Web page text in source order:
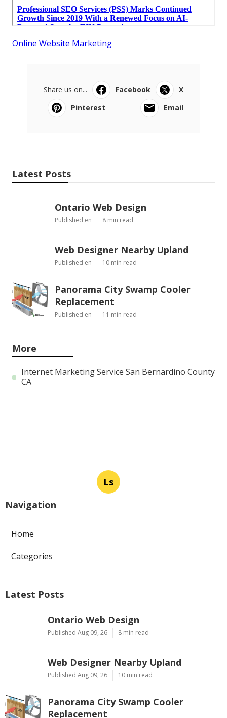
Online Website Marketing
Share us on... Facebook
X
Pinterest
Email
Latest Posts
Ontario Web Design
Published en 8 min read
Web Designer Nearby Upland
Published en 10 min read
Panorama City Swamp Cooler
Replacement
Published en 11 min read
More
Internet Marketing Service San Bernardino County
CA
Ls
Navigation
Home
Categories
Latest Posts
Ontario Web Design
Published Aug 09, 26 8 min read
Web Designer Nearby Upland
Published Aug 09, 26 10 min read
Panorama City Swamp Cooler
Replacement